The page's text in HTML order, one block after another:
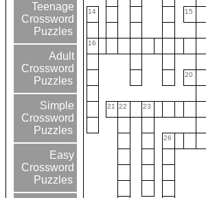
Teenage
Crossword
Puzzles
Adult
Crossword
Puzzles
Simple
Crossword
Puzzles
Easy
Crossword
Puzzles
14 15
16
20
21 22 23
26